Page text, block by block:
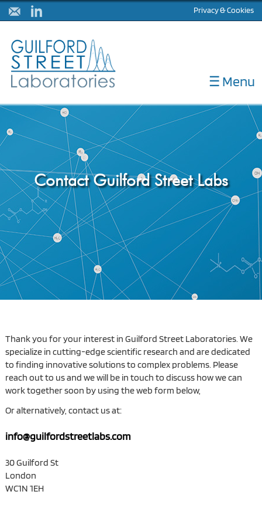
Privacy & Cookies
ABOUT
DIAGNOSTICS
CORELABS
METHOD DEVELOPMENT
NULISA
LATEST NEWS
CONTACT
☰ Menu
Contact Guilford Street Labs
Thank you for your interest in Guilford Street Laboratories. We
specialize in cutting-edge scientific research and are dedicated
to finding innovative solutions to complex problems. Please
reach out to us and we will be in touch to discuss how we can
work together soon by using the web form below,
Or alternatively, contact us at:
info@guilfordstreetlabs.com
30 Guilford St
London
WC1N 1EH